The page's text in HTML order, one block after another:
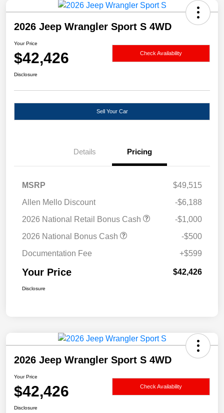
2026 Jeep Wrangler Sport S 4WD
Your Price
$42,426 Check Availability
Disclosure
Sell Your Car
Details Pricing
MSRP
$49,515
Allen Mello Discount
-$6,188
2026 National Retail Bonus Cash
-$1,000
2026 National Bonus Cash
-$500
Documentation Fee
+$599
Your Price $42,426
Disclosure
2026 Jeep Wrangler Sport S 4WD
Your Price
$42,426 Check Availability
Disclosure